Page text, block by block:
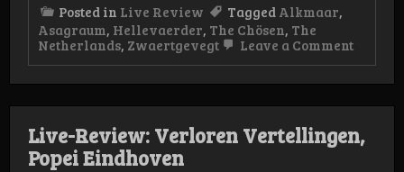
Posted in Live Review Tagged Alkmaar,
Asagraum, Hellevaerder, The Chösen, The
Netherlands, Zwaertgevegt Leave a Commenton
28/11
Live-Review: Verloren Vertellingen,
Popei Eindhoven